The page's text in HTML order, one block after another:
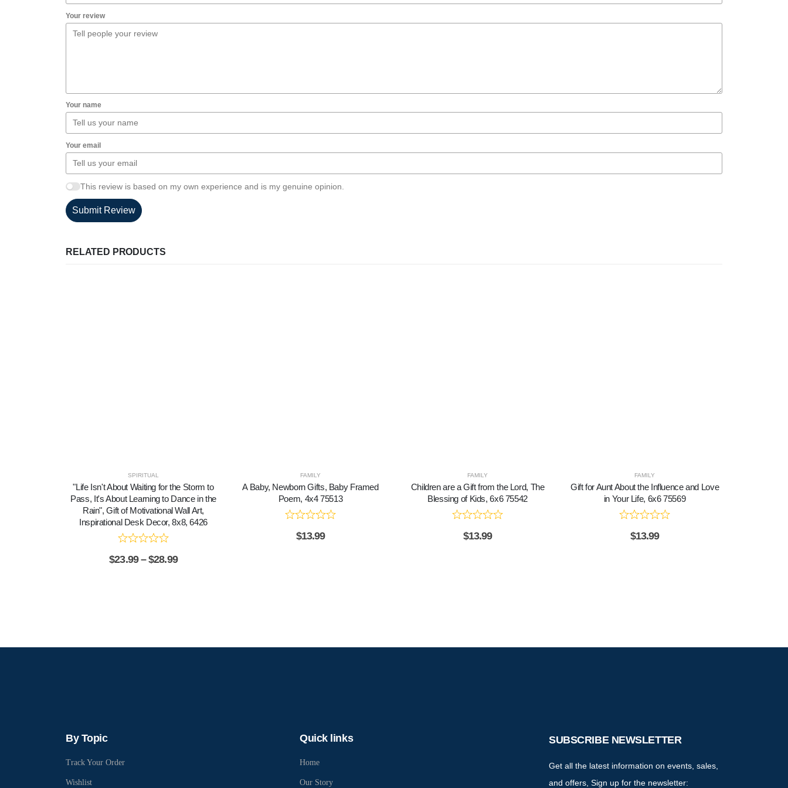
Your review
Your name
Your email
This review is based on my own experience and is my genuine opinion.
Submit Review
RELATED PRODUCTS
SPIRITUAL
"Life Isn't About Waiting for the Storm to
Pass, It's About Learning to Dance in the
Rain", Gift of Motivational Wall Art,
Inspirational Desk Decor, 8x8, 6426
$23.99 – $28.99
FAMILY
A Baby, Newborn Gifts, Baby Framed
Poem, 4x4 75513
$13.99
FAMILY
Children are a Gift from the Lord, The
Blessing of Kids, 6x6 75542
$13.99
FAMILY
Gift for Aunt About the Influence and Love
in Your Life, 6x6 75569
$13.99
By Topic
Track Your Order
Wishlist
Quick links
Home
Our Story
SUBSCRIBE NEWSLETTER
Get all the latest information on events, sales,
and offers, Sign up for the newsletter: